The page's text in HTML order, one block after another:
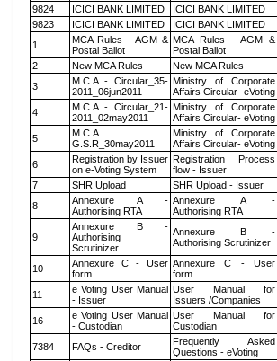
9824 ICICI BANK LIMITED ICICI BANK LIMITED
9823
ICICI BANK LIMITED ICICI BANK LIMITED
1
MCA Rules - AGM &
Postal Ballot
MCA Rules - AGM &
Postal Ballot
2
New MCA Rules New MCA Rules
3
M.C.A - Circular_35-
2011_06jun2011
Ministry of Corporate
Affairs Circular- eVoting
4
M.C.A - Circular_21-
2011_02may2011
Ministry of Corporate
Affairs Circular- eVoting
5
M.C.A
G.S.R_30may2011
Ministry of Corporate
Affairs Circular- eVoting
6
Registration by Issuer
on e-Voting System
Registration Process
flow - Issuer
7
SHR Upload SHR Upload - Issuer
8
Annexure A -
Authorising RTA
Annexure A -
Authorising RTA
9
Annexure B -
Authorising
Scrutinizer
Annexure B -
Authorising Scrutinizer
10
Annexure C - User
form
Annexure C - User
form
11
e Voting User Manual
- Issuer
User Manual for
Issuers /Companies
16
e Voting User Manual
- Custodian
User Manual for
Custodian
7384 FAQs - Creditor
Frequently Asked
Questions - eVoting